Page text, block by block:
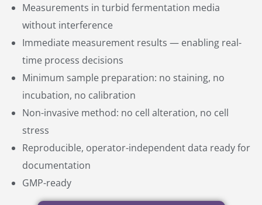
Measurements in turbid fermentation media
without interference
Immediate measurement results — enabling real-
time process decisions
Minimum sample preparation: no staining, no
incubation, no calibration
Non-invasive method: no cell alteration, no cell
stress
Reproducible, operator-independent data ready for
documentation
GMP-ready